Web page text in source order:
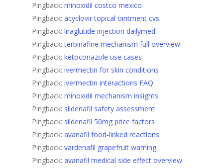
Pingback: minoxidil costco mexico
Pingback: acyclovir topical ointment cvs
Pingback: liraglutide injection dailymed
Pingback:terbinafine mechanism full overview
Pingback: ketoconazole use cases
Pingback: ivermectin for skin conditions
Pingback: ivermectin interactions FAQ
Pingback: minoxidil mechanism insights
Pingback: sildenafil safety assessment
Pingback: sildenafil 50mg price factors
Pingback: avanafil food‑linked reactions
Pingback: vardenafil grapefruit warning
Pingback: avanafil medical side effect overview